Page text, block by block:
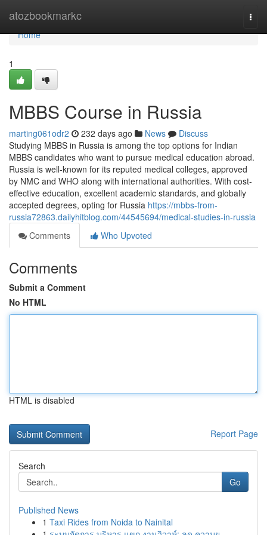
atozbookmarkc
Home
Home
1
MBBS Course in Russia
marting061odr2 232 days ago News
Discuss
Studying MBBS in Russia is among the top options for Indian
MBBS candidates who want to pursue medical education abroad.
Russia is well-known for its reputed medical colleges, approved
by NMC and WHO along with international authorities. With cost-
effective education, excellent academic standards, and globally
accepted degrees, opting for Russia https://mbbs-from-
russia72863.dailyhitblog.com/44545694/medical-studies-in-russia
Comments
Who Upvoted
Comments
Submit a Comment
No HTML
HTML is disabled
Report Page
Search
Go
Published News
1 Taxi Rides from Noida to Nainital